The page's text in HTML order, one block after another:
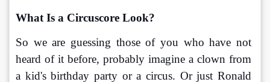
What Is a Circuscore Look?
So we are guessing those of you who have not
heard of it before, probably imagine a clown from
a kid's birthday party or a circus. Or just Ronald